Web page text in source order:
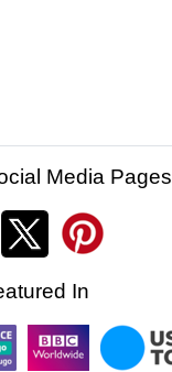
Media Pages
In